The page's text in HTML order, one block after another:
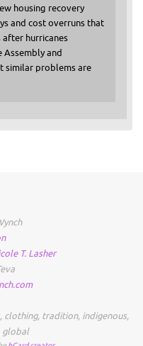
housing recovery
and cost overruns that
hurricanes
Assembly and
similar problems are
T. Lasher
, clothing, tradition, indigenous,
global